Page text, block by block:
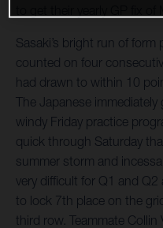
Sasaki’s bright run of
counted on four
had drawn to within 10
The Japanese
windy Friday practice
quick through Saturday
summer storm and
very difficult for Q1 and
to lock 7th place on the
third row. Teammate